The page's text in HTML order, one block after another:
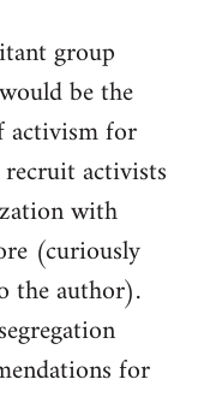
group
be the
activism for
activists
with
(curiously
the author).
for